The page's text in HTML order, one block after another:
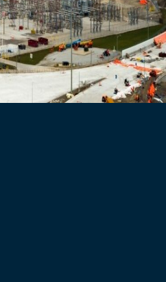
a public-private partnership
Michigan Interchange –
made of two main stages – the
private sector partner with the
operate and maintain the
to deliver and finance large
the project. It is issued to only
and maintain the project